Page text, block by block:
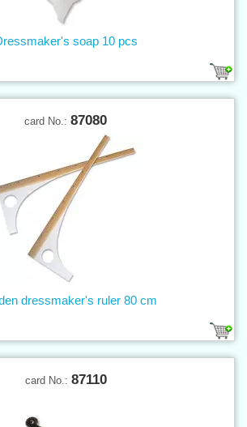
soap 10 pcs
card No.: 87080
dressmaker's ruler 80 cm
card No.: 87110